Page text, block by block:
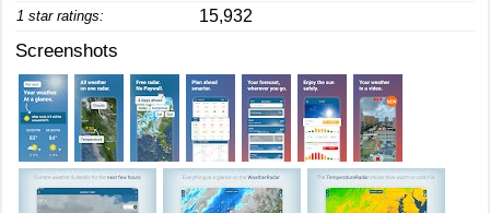
1 star ratings: 15,932
Screenshots